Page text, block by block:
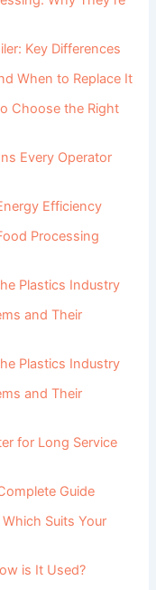
Key Differences
When to Replace It
Choose the Right
Every Operator
Efficiency
Processing
Plastics Industry
and Their
Plastics Industry
and Their
for Long Service
Guide
Suits Your
is It Used?